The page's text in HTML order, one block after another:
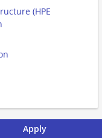
Apply
(HPE